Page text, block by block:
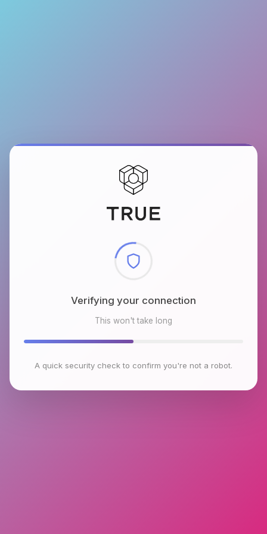
Checking browser environment
This won't take long
A quick security check to confirm you're not a robot.